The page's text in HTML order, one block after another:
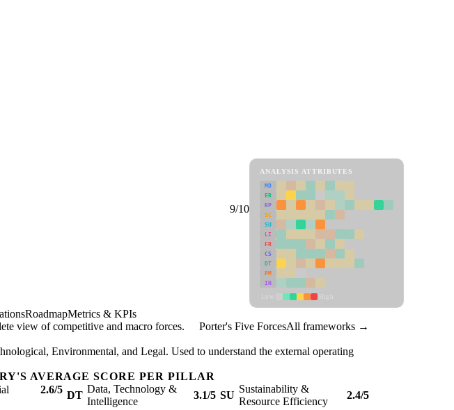
9/10
ANALYSIS ATTRIBUTES
MD
ER
RP
SC
SU
LI
FR
CS
DT
PM
IN
RoadmapMetrics & KPIs
view of competitive and macro forces. Porter's Five ForcesAll frameworks →
Environmental, and Legal. Used to understand the external operating
AVERAGE SCORE PER PILLAR
2.6/5 DT
Data, Technology &
Intelligence
3.1/5 SU
Sustainability &
Resource Efficiency
2.4/5